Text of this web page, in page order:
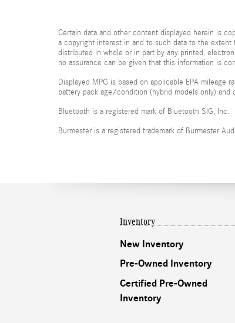
Certain data and other content displayed herein is
a copyright interest in and to such data to the
distributed in whole or in part by any printed,
no assurance can be given that this information is
Displayed MPG is based on applicable EPA mileage
battery pack age/condition (hybrid models only) and
Bluetooth is a registered mark of Bluetooth SIG, Inc.
Burmester is a registered trademark of Burmester
Inventory
New Inventory
Pre-Owned Inventory
Certified Pre-Owned
Inventory